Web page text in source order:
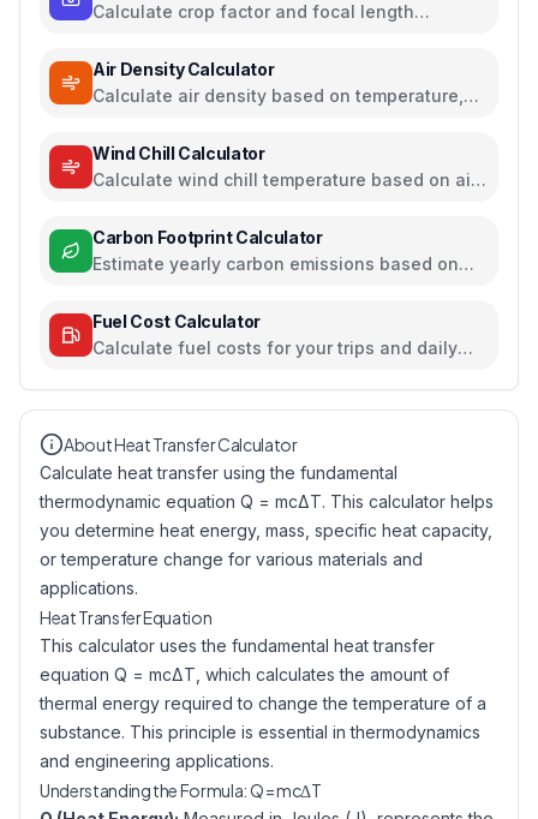
Calculate crop factor and focal length
Air Density Calculator
Calculate air density based on temperature,
Wind Chill Calculator
Calculate wind chill temperature based on air
Carbon Footprint Calculator
Estimate yearly carbon emissions based on
Fuel Cost Calculator
Calculate fuel costs for your trips and daily
About Heat Transfer Calculator
Calculate heat transfer using the fundamental
thermodynamic equation Q = mcΔT. This calculator helps
you determine heat energy, mass, specific heat capacity,
or temperature change for various materials and
applications.
Heat Transfer Equation
This calculator uses the fundamental heat transfer
equation Q = mcΔT, which calculates the amount of
thermal energy required to change the temperature of a
substance. This principle is essential in thermodynamics
and engineering applications.
Understanding the Formula: Q = mcΔT